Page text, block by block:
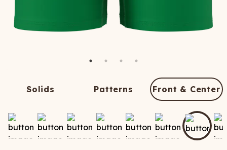
Solids Patterns Front & Center